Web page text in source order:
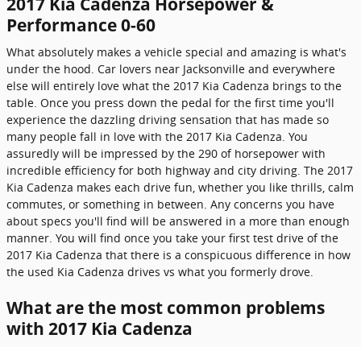
Performance 0-60
What absolutely makes a vehicle special and amazing is what's
under the hood. Car lovers near Jacksonville and everywhere
else will entirely love what the 2017 Kia Cadenza brings to the
table. Once you press down the pedal for the first time you'll
experience the dazzling driving sensation that has made so
many people fall in love with the 2017 Kia Cadenza. You
assuredly will be impressed by the 290 of horsepower with
incredible efficiency for both highway and city driving. The 2017
Kia Cadenza makes each drive fun, whether you like thrills, calm
commutes, or something in between. Any concerns you have
about specs you'll find will be answered in a more than enough
manner. You will find once you take your first test drive of the
2017 Kia Cadenza that there is a conspicuous difference in how
the used Kia Cadenza drives vs what you formerly drove.
What are the most common problems
with 2017 Kia Cadenza